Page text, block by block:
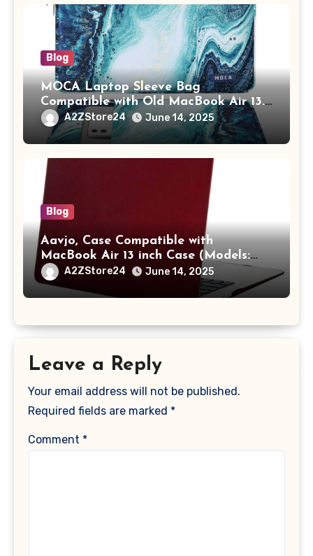
Blog
MOCA Laptop Sleeve Bag
Compatible with Old MacBook Air 13.3
/ MacBook Pro 14 M3 M2 M1 Pro/Max
A2442 Sleeve Polyester Vertical Case
with Pocket,Blue
A2ZStore24 June 14, 2025
Blog
Aavjo, Case Compatible with
MacBook Air 13 inch Case (Models:
A1369 & A1466, Older Version 2010-
2017 Release), Plastic Hard Shell &
Keyboard Cover, (Wine Red)
A2ZStore24 June 14, 2025
Leave a Reply
Your email address will not be published.
Required fields are marked *
Comment *